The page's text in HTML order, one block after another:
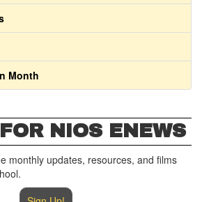
Month
NIOS ENEWS
monthly updates, resources, and films